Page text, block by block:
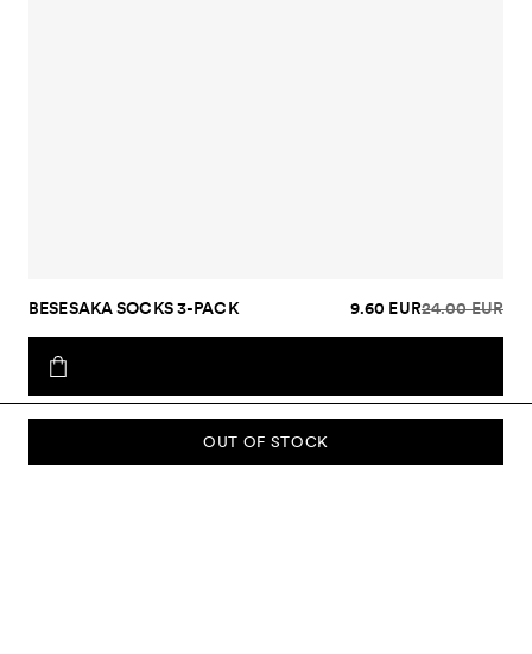
OUT OF STOCK
BESESAKA SOCKS 3-PACK 9.60 EUR24.00 EUR